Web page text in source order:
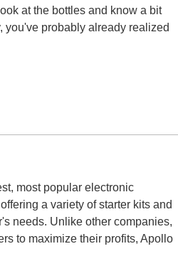
at the bottles and know a bit
you've probably already realized
most popular electronic
a variety of starter kits and
needs. Unlike other companies,
to maximize their profits, Apollo